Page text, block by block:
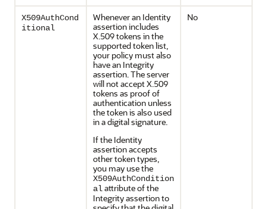
X509AuthCond
itional
Whenever an Identity
assertion includes
X.509 tokens in the
supported token list,
your policy must also
have an Integrity
assertion. The server
will not accept X.509
tokens as proof of
authentication unless
the token is also used
in a digital signature.
If the Identity
assertion accepts
other token types,
you may use the
X509AuthCondition
alattribute of the
Integrity assertion to
No